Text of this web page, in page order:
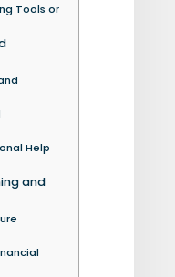
Tools or
Help
and